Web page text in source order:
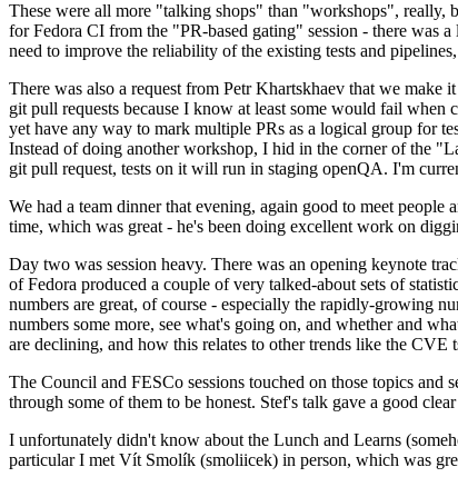
These were all more "talking shops" than "workshops", really,
for Fedora CI from the "PR-based gating" session - there was
need to improve the reliability of the existing tests and
There was also a request from Petr Khartskhaev that we make
git pull requests because I know at least some would fail when
yet have any way to mark multiple PRs as a logical group for
Instead of doing another workshop, I hid in the corner of the
git pull request, tests on it will run in staging openQA. I'm
We had a team dinner that evening, again good to meet
time, which was great - he's been doing excellent work on
Day two was session heavy. There was an opening keynote
of Fedora produced a couple of very talked-about sets of
numbers are great, of course - especially the rapidly-growing
numbers some more, see what's going on, and whether and
are declining, and how this relates to other trends like the CVE
The Council and FESCo sessions touched on those topics
through some of them to be honest. Stef's talk gave a good
I unfortunately didn't know about the Lunch and Learns
particular I met Vít Smolík (smoliicek) in person, which was